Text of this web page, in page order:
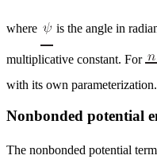
where is the angle in
multiplicative constant. For
with its own
Nonbonded potential
The nonbonded potential